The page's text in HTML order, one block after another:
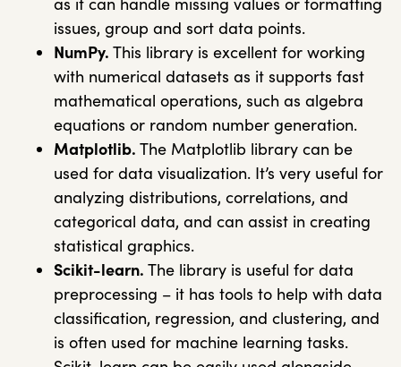
issues, group and sort data points.
NumPy. This library is excellent for working
with numerical datasets as it supports fast
mathematical operations, such as algebra
equations or random number generation.
Matplotlib. The Matplotlib library can be
used for data visualization. It’s very useful for
analyzing distributions, correlations, and
categorical data, and can assist in creating
statistical graphics.
Scikit-learn. The library is useful for data
preprocessing – it has tools to help with data
classification, regression, and clustering, and
is often used for machine learning tasks.